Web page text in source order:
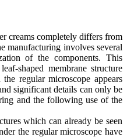
creams completely differs from
manufacturing involves several
of the components. This
shaped membrane structure
regular microscope appears
significant details can only be
and the following use of the
which can already be seen
the regular microscope have